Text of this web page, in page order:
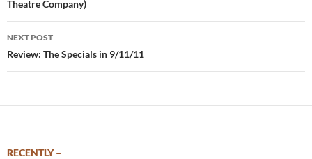
Theatre Company)
NEXT POST
Review: The Specials in 9/11/11
RECENTLY –